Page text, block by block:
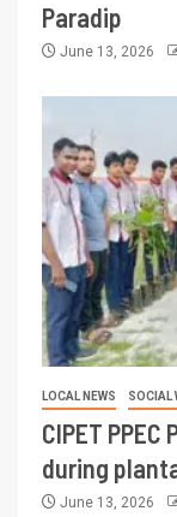
Paradip
June 13, 2026
LOCAL NEWS SOCIAL
CIPET
during
June 13, 2026